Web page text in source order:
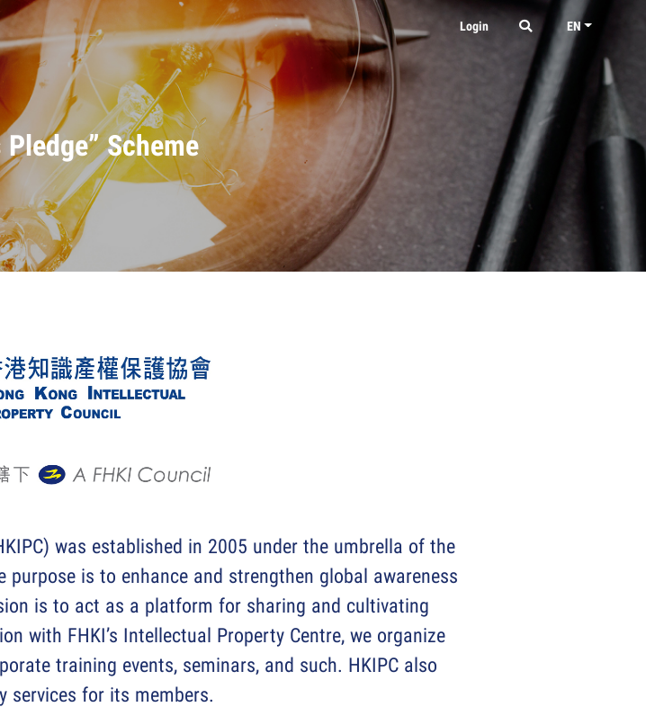
Login EN
Pledge” Scheme
was established in 2005 under the umbrella of the
is to enhance and strengthen global awareness
is to act as a platform for sharing and cultivating
with FHKI’s Intellectual Property Centre, we organize
training events, seminars, and such. HKIPC also
services for its members.